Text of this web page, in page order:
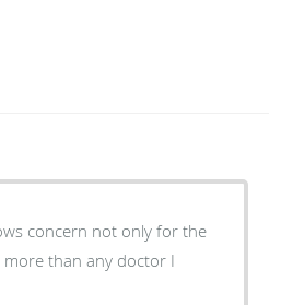
concern not only for the
than any doctor I